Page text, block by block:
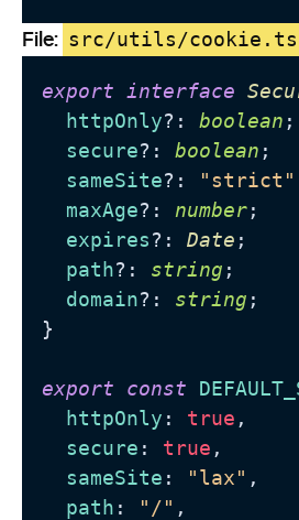
File: src/utils/cookie.ts
export interface
httpOnly?: boolean ;
secure?: boolean ;
sameSite?: "strict"
maxAge?: number;
expires?: Date ;
path?: string ;
domain?: string ;
}
export const
httpOnly : true ,
secure : true ,
sameSite : "lax" ,
path : "/" ,